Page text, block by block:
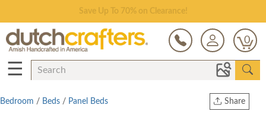
Save Up To 70% on Clearance!
0
☰
Share
Bedroom / Beds / Panel Beds